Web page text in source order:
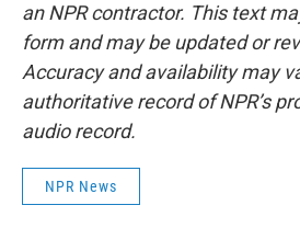
an NPR contractor. This text
form and may be updated or
Accuracy and availability may
authoritative record of NPR’s
audio record.
NPR News